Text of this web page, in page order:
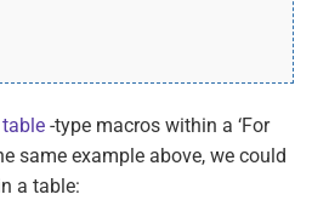
table -type macros within a ‘For
same example above, we could
a table: